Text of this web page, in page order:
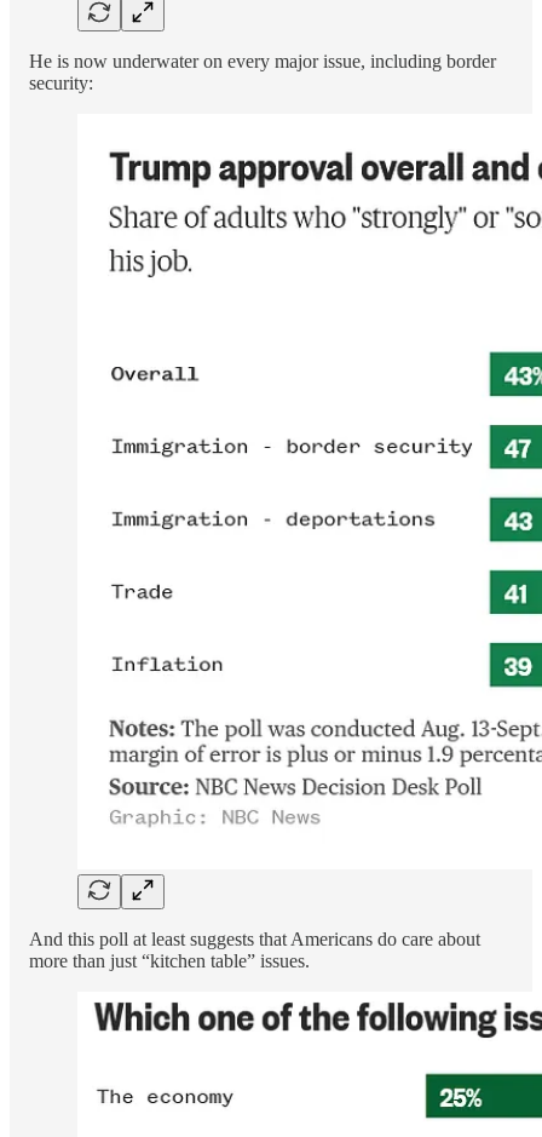
He is now underwater on every major issue, including border
security:
And this poll at least suggests that Americans do care about
more than just “kitchen table” issues.